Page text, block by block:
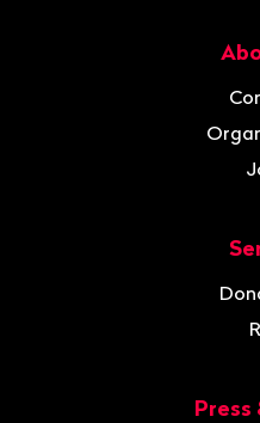
Press